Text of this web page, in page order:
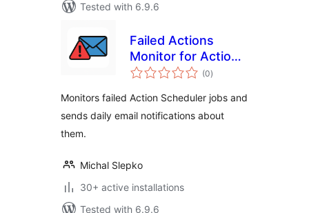
Tested with 6.9.6
Failed Actions
Monitor for Action
Scheduler
(0total
ratings
)
Monitors failed Action Scheduler jobs and
sends daily email notifications about
them.
Michal Slepko
30+ active installations
Tested with 6.9.6